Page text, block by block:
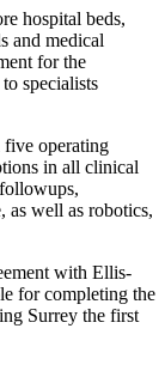
hospital beds,
and medical
for the
specialists
operating
in all clinical
as well as robotics,
with Ellis-
for completing the
Surrey the first